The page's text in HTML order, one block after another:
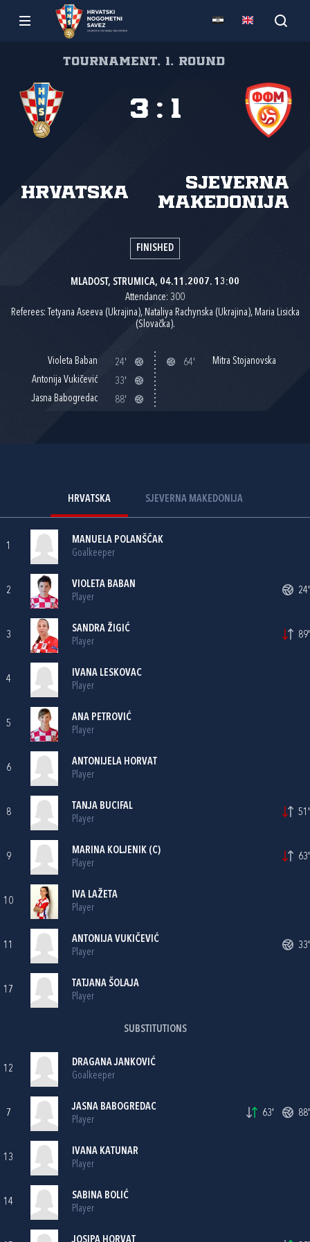
Tournament, 1. round
Hrvatska
Sjeverna
Makedonija
3 : 1
FINISHED
MLADOST, STRUMICA, 04.11.2007. 13:00
Attendance: 300
Referees: Tetyana Aseeva (Ukrajina), Nataliya Rachynska (Ukrajina), Maria Lisicka
(Slovačka).
Violeta Baban
24'
Antonija Vukičević
33'
Jasna Babogredac
88'
64' Mitra Stojanovska
HRVATSKA SJEVERNA MAKEDONIJA
1
MANUELA POLANŠČAK
Goalkeeper
2
VIOLETA BABAN
Player
24'
3
SANDRA ŽIGIĆ
Player
89'
4
IVANA LESKOVAC
Player
5
ANA PETROVIĆ
Player
6
ANTONIJELA HORVAT
Player
8
TANJA BUCIFAL
Player
51'
9
MARINA KOLJENIK (C)
Player
63'
10
IVA LAŽETA
Player
11
ANTONIJA VUKIČEVIĆ
Player
33'
17
TATJANA ŠOLAJA
Player
SUBSTITUTIONS
12
DRAGANA JANKOVIĆ
Goalkeeper
7
JASNA BABOGREDAC
Player
63' 88'
13
IVANA KATUNAR
Player
14
SABINA BOLIĆ
Player
JOSIPA HORVAT